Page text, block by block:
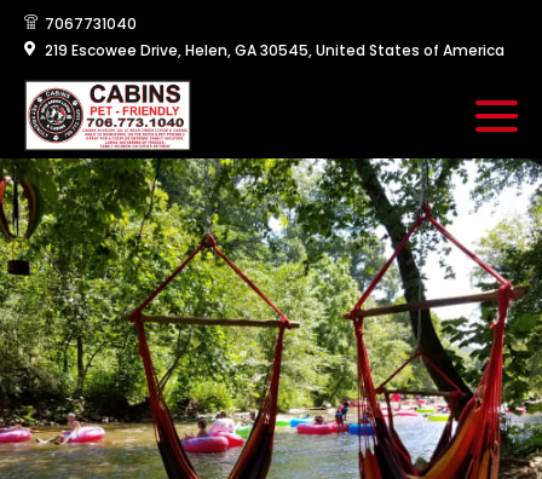
7067731040
219 Escowee Drive, Helen, GA 30545, United States of America